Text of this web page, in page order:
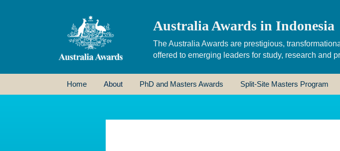
Australia Awards in Indonesia
The Australia Awards are prestigious,
offered to emerging leaders for study, research and
Home About PhD and Masters Awards Split-Site Masters Program